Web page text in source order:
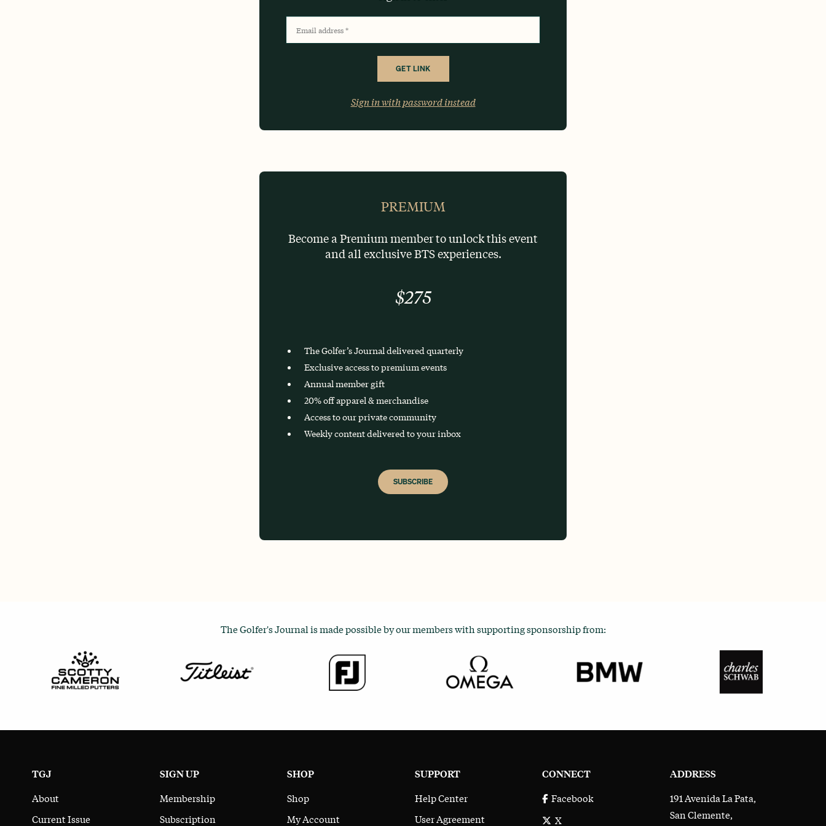
Email address*
Sign in with password instead
PREMIUM
Become a Premium member to unlock this event
and all exclusive BTS experiences.
$275
The Golfer’s Journal delivered quarterly
Exclusive access to premium events
Annual member gift
20% off apparel & merchandise
Access to our private community
Weekly content delivered to your inbox
SUBSCRIBE
The Golfer's Journal is made possible by our members with supporting sponsorship from:
TGJ
About
Current Issue
SIGN UP
Membership
Subscription
SHOP
Shop
My Account
SUPPORT
Help Center
User Agreement
CONNECT
Facebook
X
ADDRESS
191 Avenida La Pata,
San Clemente,